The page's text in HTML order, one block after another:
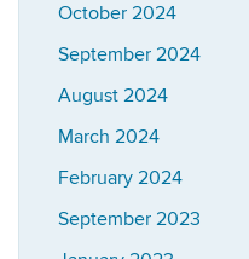
October 2024
September 2024
August 2024
March 2024
February 2024
September 2023